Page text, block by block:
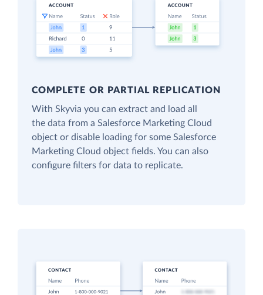
COMPLETE OR PARTIAL REPLICATION
With Skyvia you can extract and load all
the data from a Salesforce Marketing Cloud
object or disable loading for some Salesforce
Marketing Cloud object fields. You can also
configure filters for data to replicate.